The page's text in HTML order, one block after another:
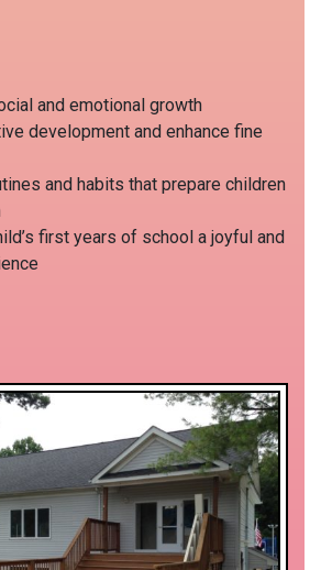
and emotional growth
development and enhance fine
and habits that prepare children
first years of school a joyful and